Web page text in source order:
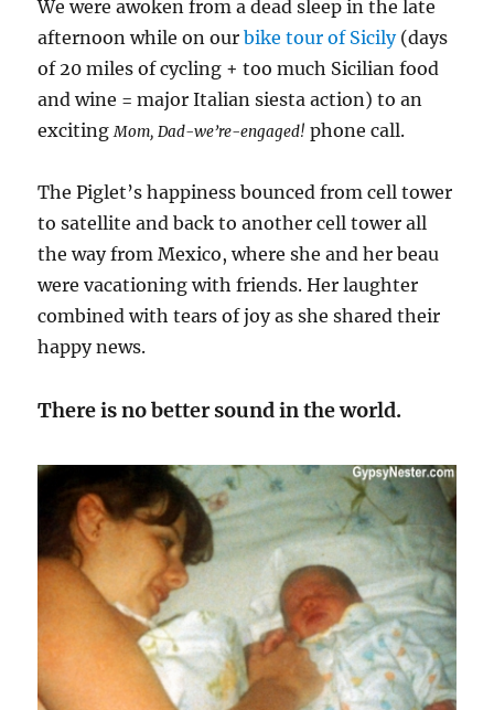
We were awoken from a dead sleep in the late
afternoon while on ourbike tour of Sicily(days
of 20 miles of cycling + too much Sicilian food
and wine = major Italian siesta action) to an
excitingMom, Dad-we’re-engaged! phone call.
The Piglet’s happiness bounced from cell tower
to satellite and back to another cell tower all
the way from Mexico, where she and her beau
were vacationing with friends. Her laughter
combined with tears of joy as she shared their
happy news.
There is no better sound in the world.